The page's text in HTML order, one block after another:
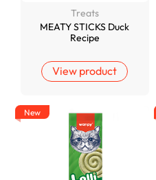
Treats
MEATY STICKS Duck
Recipe
View product
New